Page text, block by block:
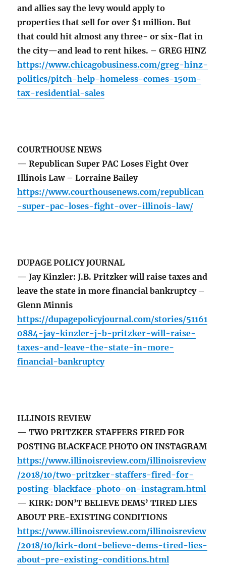
and allies say the levy would apply to
properties that sell for over $1 million. But
that could hit almost any three- or six-flat in
the city—and lead to rent hikes. – GREG HINZ
https://www.chicagobusiness.com/greg-hinz-
politics/pitch-help-homeless-comes-150m-
tax-residential-sales
COURTHOUSE NEWS
— Republican Super PAC Loses Fight Over
Illinois Law – Lorraine Bailey
https://www.courthousenews.com/republican
-super-pac-loses-fight-over-illinois-law/
DUPAGE POLICY JOURNAL
— Jay Kinzler: J.B. Pritzker will raise taxes and
leave the state in more financial bankruptcy –
Glenn Minnis
https://dupagepolicyjournal.com/stories/51161
0884-jay-kinzler-j-b-pritzker-will-raise-
taxes-and-leave-the-state-in-more-
financial-bankruptcy
ILLINOIS REVIEW
— TWO PRITZKER STAFFERS FIRED FOR
POSTING BLACKFACE PHOTO ON INSTAGRAM
https://www.illinoisreview.com/illinoisreview
/2018/10/two-pritzker-staffers-fired-for-
posting-blackface-photo-on-instagram.html
— KIRK: DON’T BELIEVE DEMS’ TIRED LIES
ABOUT PRE-EXISTING CONDITIONS
https://www.illinoisreview.com/illinoisreview
/2018/10/kirk-dont-believe-dems-tired-lies-
about-pre-existing-conditions.html